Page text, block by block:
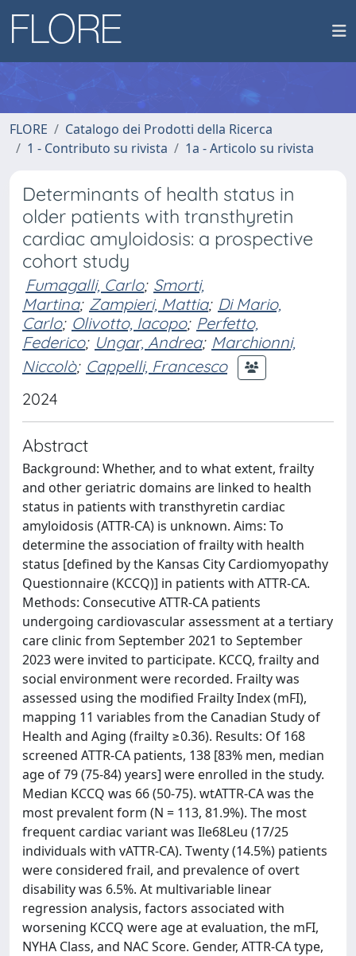
FLORE
Catalogo dei Prodotti della Ricerca
1 - Contributo su rivista
1a - Articolo su rivista
Determinants of health status in
older patients with transthyretin
cardiac amyloidosis: a prospective
cohort study
Fumagalli, Carlo; Smorti,
Martina; Zampieri, Mattia; Di Mario,
Carlo; Olivotto, Iacopo; Perfetto,
Federico; Ungar, Andrea; Marchionni,
Niccolò; Cappelli, Francesco
2024
Abstract
Background: Whether, and to what extent, frailty
and other geriatric domains are linked to health
status in patients with transthyretin cardiac
amyloidosis (ATTR-CA) is unknown. Aims: To
determine the association of frailty with health
status [defined by the Kansas City Cardiomyopathy
Questionnaire (KCCQ)] in patients with ATTR-CA.
Methods: Consecutive ATTR-CA patients
undergoing cardiovascular assessment at a tertiary
care clinic from September 2021 to September
2023 were invited to participate. KCCQ, frailty and
social environment were recorded. Frailty was
assessed using the modified Frailty Index (mFI),
mapping 11 variables from the Canadian Study of
Health and Aging (frailty ≥0.36). Results: Of 168
screened ATTR-CA patients, 138 [83% men, median
age of 79 (75-84) years] were enrolled in the study.
Median KCCQ was 66 (50-75). wtATTR-CA was the
most prevalent form (N = 113, 81.9%). The most
frequent cardiac variant was Ile68Leu (17/25
individuals with vATTR-CA). Twenty (14.5%) patients
were considered frail, and prevalence of overt
disability was 6.5%. At multivariable linear
regression analysis, factors associated with
worsening KCCQ were age at evaluation, the mFI,
NYHA Class, and NAC Score. Gender, ATTR-CA type,